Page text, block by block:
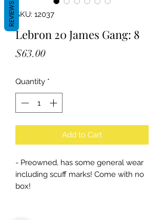
SKU: 12037
Lebron 20 James Gang: 8
$63.00Price
Quantity *
Add to Cart
- Preowned, has some general wear
including scuff marks! Come with no
box!
REVIEWS